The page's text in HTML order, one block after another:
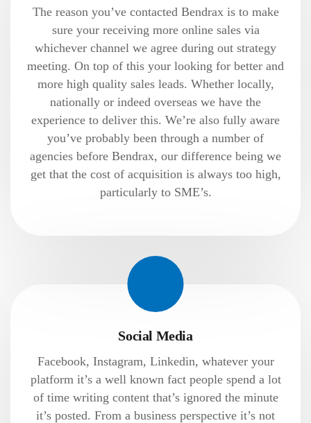
The reason you’ve contacted Bendrax is to make
sure your receiving more online sales via
whichever channel we agree during out strategy
meeting. On top of this your looking for better and
more high quality sales leads. Whether locally,
nationally or indeed overseas we have the
experience to deliver this. We’re also fully aware
you’ve probably been through a number of
agencies before Bendrax, our difference being we
get that the cost of acquisition is always too high,
particularly to SME’s.
Social Media
Facebook, Instagram, Linkedin, whatever your
platform it’s a well known fact people spend a lot
of time writing content that’s ignored the minute
it’s posted. From a business perspective it’s not